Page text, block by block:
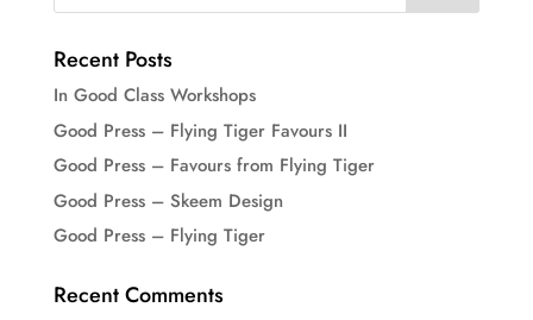
Recent Posts
In Good Class Workshops
Good Press – Flying Tiger Favours II
Good Press – Favours from Flying Tiger
Good Press – Skeem Design
Good Press – Flying Tiger
Recent Comments